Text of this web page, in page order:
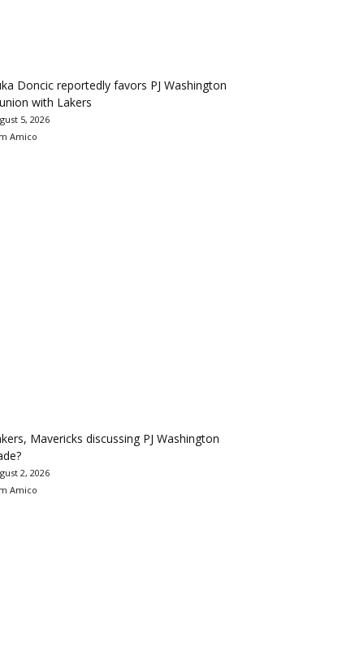
Doncic reportedly favors PJ Washington
with Lakers
5, 2026
Amico
Mavericks discussing PJ Washington
2, 2026
Amico